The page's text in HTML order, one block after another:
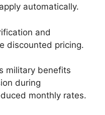
automatically.
and
discounted pricing.
military benefits
during
monthly rates.